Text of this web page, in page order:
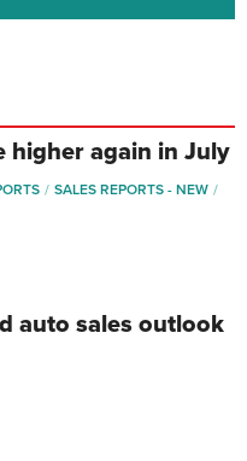
higher again in July
SALES REPORTS - NEW
auto sales outlook